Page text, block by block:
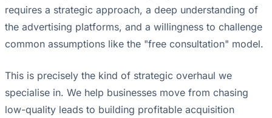
requires a strategic approach, a deep understanding of
the advertising platforms, and a willingness to challenge
common assumptions like the "free consultation" model.
This is precisely the kind of strategic overhaul we
specialise in. We help businesses move from chasing
low-quality leads to building profitable acquisition